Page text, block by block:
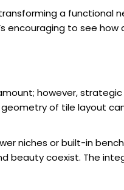
a functional
encouraging to see
however,
of tile layout
niches or built-in
beauty coexist. The